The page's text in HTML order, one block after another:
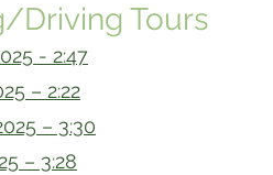
Driving Tours
- 2:47
– 2:22
– 3:30
– 3:28